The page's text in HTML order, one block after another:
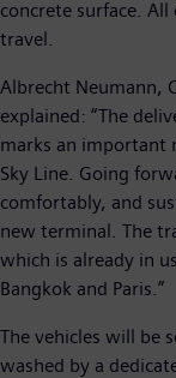
concrete surface.
travel.
Albrecht Neumann,
explained: “The
marks an important
Sky Line. Going
comfortably, and
new terminal. The
which is already in
Bangkok and Paris.”
The vehicles will be
washed by a